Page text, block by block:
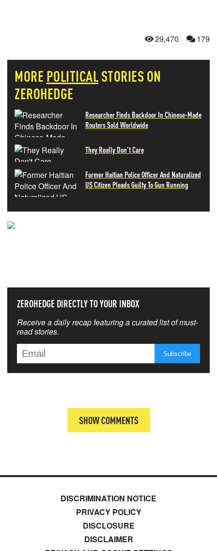
29,470 179
MORE POLITICALSTORIES ON
ZEROHEDGE
Researcher Finds Backdoor In Chinese-Made
Routers Sold Worldwide
They Really Don't Care
Former Haitian Police Officer And Naturalized
US Citizen Pleads Guilty To Gun Running
ZEROHEDGE DIRECTLY TO YOUR INBOX
Receive a daily recap featuring a curated list of must-
read stories.
SHOW COMMENTS
DISCRIMINATION NOTICE
PRIVACY POLICY
DISCLOSURE
DISCLAIMER